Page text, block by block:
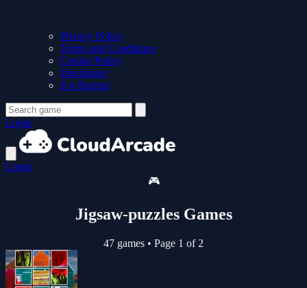
Privacy Policy
Terms and Conditions
Cookie Policy
Disclaimer
For Parents
Login
Login
🎮
Jigsaw-puzzles Games
47 games • Page 1 of 2